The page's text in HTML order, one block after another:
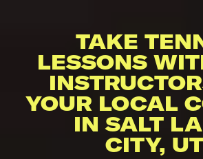
TAKE
LESSONS
YOUR LOCAL
IN SALT
CITY, UT